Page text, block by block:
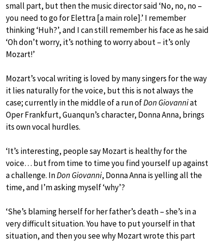
small part, but then the music director said ‘No, no, no –
you need to go for Elettra [a main role].’ I remember
thinking ‘Huh?’, and I can still remember his face as he said
‘Oh don’t worry, it’s nothing to worry about – it’s only
Mozart!’
Mozart’s vocal writing is loved by many singers for the way
it lies naturally for the voice, but this is not always the
case; currently in the middle of a run ofDon Giovanniat
Oper Frankfurt, Guanqun’s character, Donna Anna, brings
its own vocal hurdles.
‘It’s interesting, people say Mozart is healthy for the
voice… but from time to time you find yourself up against
a challenge. InDon Giovanni, Donna Anna is yelling all the
time, and I’m asking myself ‘why’?
‘She’s blaming herself for her father’s death – she’s in a
very difficult situation. You have to put yourself in that
situation, and then you see why Mozart wrote this part